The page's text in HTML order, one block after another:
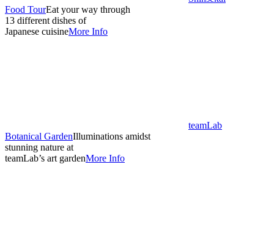
Food TourEat your way through
13 different dishes of
Japanese cuisineMore Info
teamLab
Botanical GardenIlluminations amidst
stunning nature at
teamLab’s art gardenMore Info